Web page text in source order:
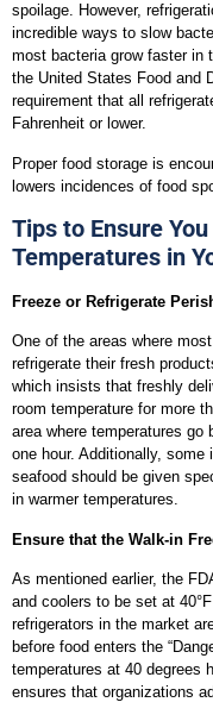
spoilage. However,
incredible ways to slow
most bacteria grow faster in
the United States Food and
requirement that all
Fahrenheit or lower.
Proper food storage is
lowers incidences of food
Tips to Ensure
Temperatures in
Freeze or Refrigerate
One of the areas where
refrigerate their fresh
which insists that freshly
room temperature for more
area where temperatures go
one hour. Additionally,
seafood should be given
in warmer temperatures.
Ensure that the Walk-in
As mentioned earlier, the
and coolers to be set at
refrigerators in the market
before food enters the
temperatures at 40 degrees
ensures that organizations